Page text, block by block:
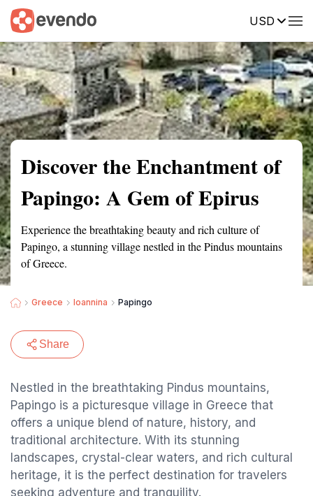
USD
Summary Map Reviews
Discover the Enchantment of
Papingo: A Gem of Epirus
Experience the breathtaking beauty and rich culture of
Papingo, a stunning village nestled in the Pindus mountains
of Greece.
Greece Ioannina Papingo
Share
Nestled in the breathtaking Pindus mountains,
Papingo is a picturesque village in Greece that
offers a unique blend of nature, history, and
traditional architecture. With its stunning
landscapes, crystal-clear waters, and rich cultural
heritage, it is the perfect destination for travelers
seeking adventure and tranquility.